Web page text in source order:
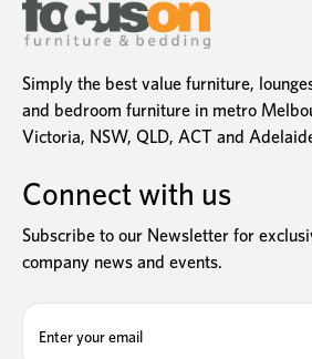
Simply the best value furniture,
and bedroom furniture in metro
Victoria, NSW, QLD, ACT and
Connect with us
Subscribe to our Newsletter for
company news and events.